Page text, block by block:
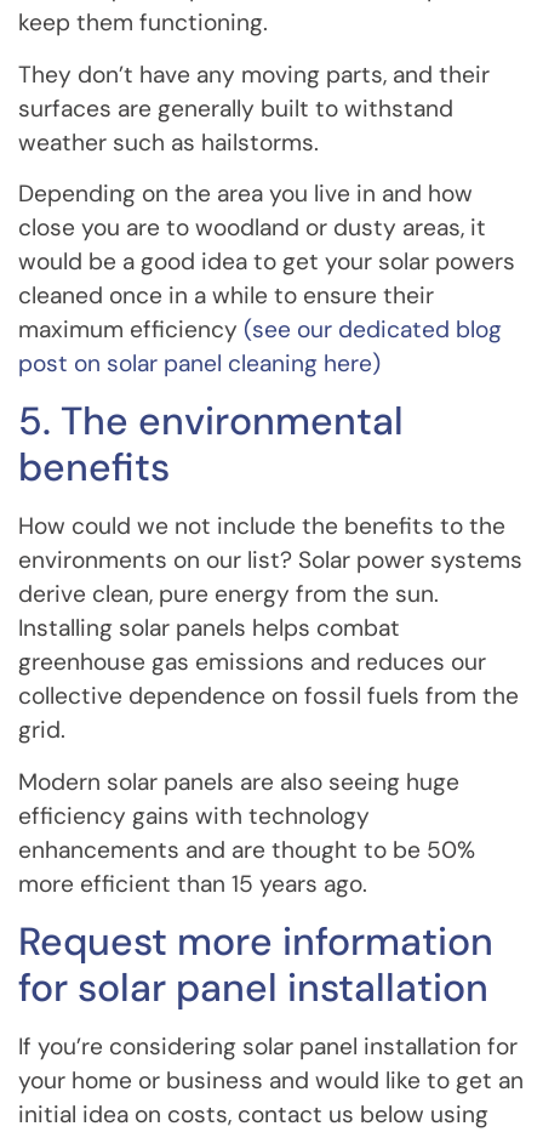
keep them functioning.
They don’t have any moving parts, and their
surfaces are generally built to withstand
weather such as hailstorms.
Depending on the area you live in and how
close you are to woodland or dusty areas, it
would be a good idea to get your solar powers
cleaned once in a while to ensure their
maximum efficiency (see our dedicated blog
post on solar panel cleaning here)
5. The environmental
benefits
How could we not include the benefits to the
environments on our list? Solar power systems
derive clean, pure energy from the sun.
Installing solar panels helps combat
greenhouse gas emissions and reduces our
collective dependence on fossil fuels from the
grid.
Modern solar panels are also seeing huge
efficiency gains with technology
enhancements and are thought to be 50%
more efficient than 15 years ago.
Request more information
for solar panel installation
If you’re considering solar panel installation for
your home or business and would like to get an
initial idea on costs, contact us below using